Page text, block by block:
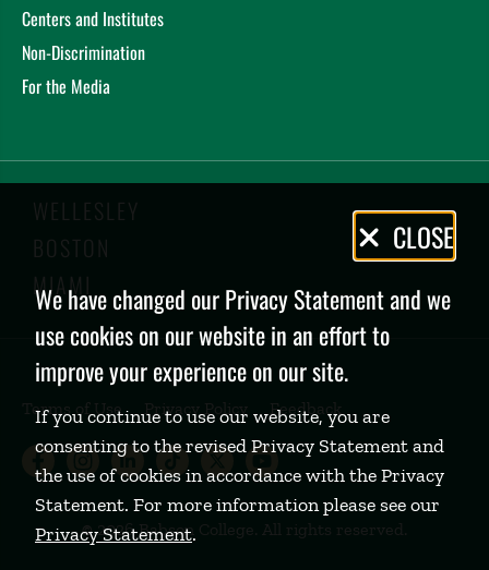
Centers and Institutes
Non-Discrimination
For the Media
WELLESLEY
BOSTON
MIAMI
Terms of Use Privacy Policy Feedback
Babson College Facebook page
Babson College Instagram page
Babson College LinkedIn
Babson College TikTok
Babson College
Babson College
Privacy
Policy
CLOSE
We have changed our Privacy Statement and we
use cookies on our website in an effort to
improve your experience on our site.
If you continue to use our website, you are
consenting to the revised Privacy Statement and
the use of cookies in accordance with the Privacy
Statement. For more information please see our
Privacy Statement.
©2026 Babson College. All rights reserved.